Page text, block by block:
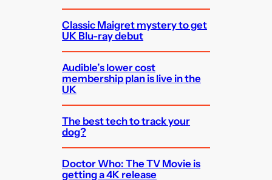
Classic Maigret mystery to get
UK Blu-ray debut
Audible’s lower cost
membership plan is live in the
UK
The best tech to track your
dog?
Doctor Who: The TV Movie is
getting a 4K release